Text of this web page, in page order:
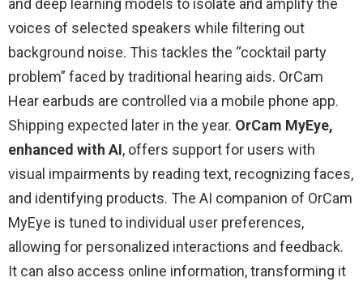
and deep learning models to isolate and amplify the
voices of selected speakers while filtering out
background noise. This tackles the “cocktail party
problem” faced by traditional hearing aids. OrCam
Hear earbuds are controlled via a mobile phone app.
Shipping expected later in the year. OrCam MyEye,
enhanced with AI, offers support for users with
visual impairments by reading text, recognizing faces,
and identifying products. The AI companion of OrCam
MyEye is tuned to individual user preferences,
allowing for personalized interactions and feedback.
It can also access online information, transforming it